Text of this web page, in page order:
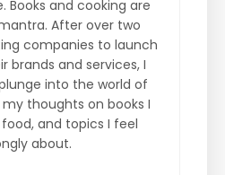
Books and cooking are
After over two
companies to launch
brands and services, I
into the world of
thoughts on books I
and topics I feel
about.